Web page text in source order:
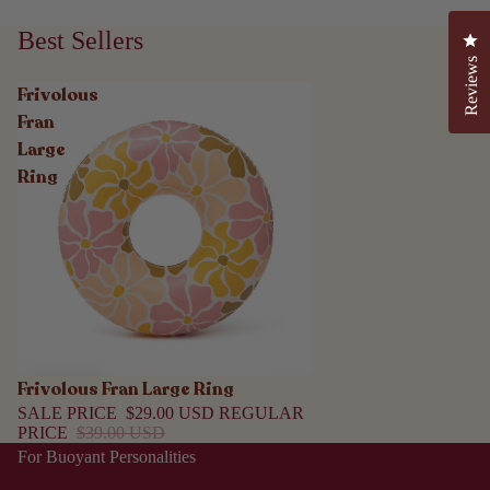
Best Sellers
Frivolous
Fran
Large
Ring
Sale
Frivolous Fran Large Ring
SALE PRICE $29.00 USD REGULAR
PRICE $39.00 USD
For Buoyant Personalities
Reviews